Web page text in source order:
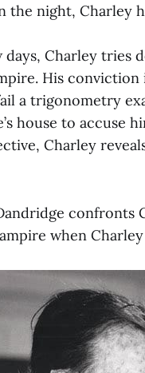
the night, Charley
Charley tries
His
a trigonometry
house to accuse
Charley
confronts
when